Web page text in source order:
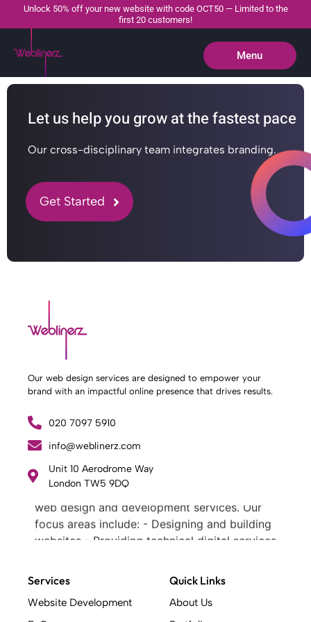
Unlock 50% off your new website with code OCT50 — Limited to the
first 20 customers!
Menu
Close
Let us help you grow at the fastest pace
Our cross-disciplinary team integrates branding.
Get Started
Our web design services are designed to empower your
brand with an impactful online presence that drives results.
020 7097 5910
info@weblinerz.com
Unit 10 Aerodrome Way
London TW5 9DQ
What Weblinerz Does as a Web Agency
Weblinerz offers a comprehensive range of
web design and development services. Our
focus areas include: - Designing and building
websites - Providing technical digital services
What Makes a Successful Web Project? .
At Weblinerz, we believe a successful website
Services
Website Development
Quick Links
About Us